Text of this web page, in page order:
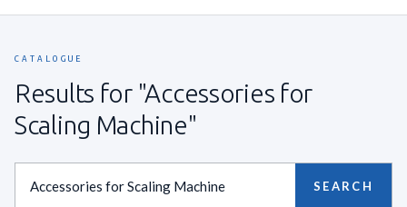
CATALOGUE
Results for "Accessories for
Scaling Machine"
SEARCH